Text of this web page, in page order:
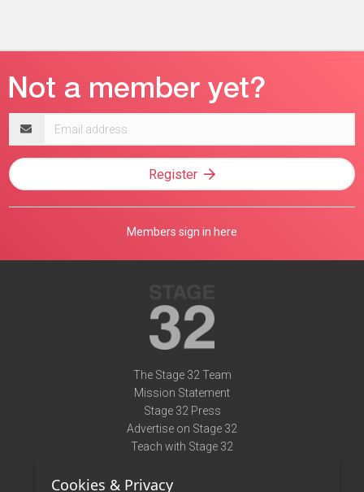
address
Register
Members sign in here
The Stage 32 Team
Mission Statement
Stage 32 Press
Advertise on Stage 32
Teach with Stage 32
Terms of Use
Cookies & Privacy